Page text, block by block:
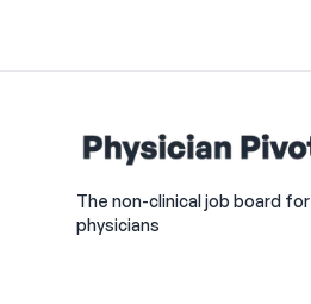
The non-clinical job board for
physicians